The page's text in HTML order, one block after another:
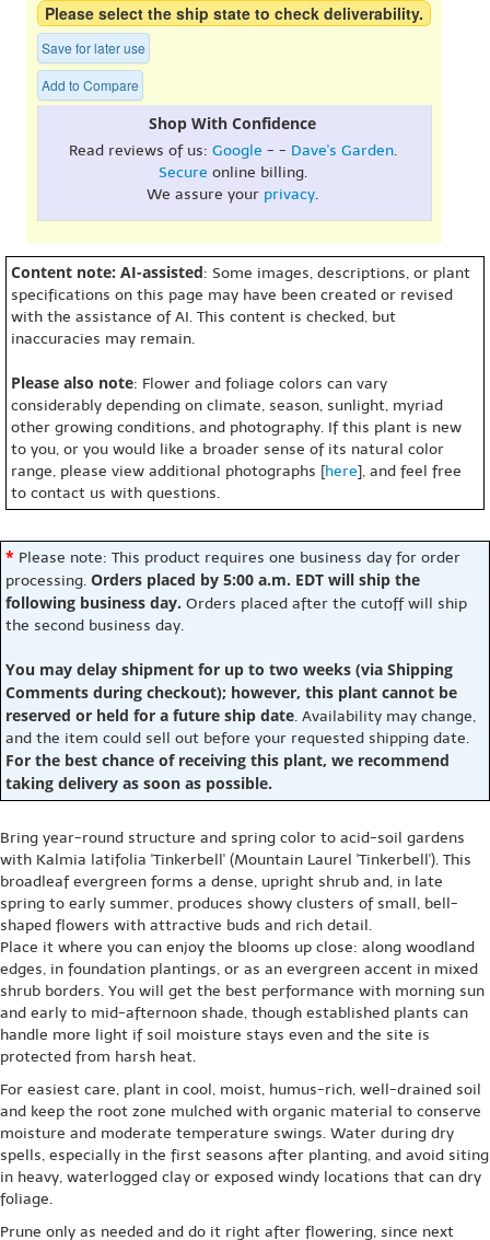
Please select the ship state to check deliverability.
Save for later use
Add to Compare
Shop With Confidence
Read reviews of us: Google - - Dave's Garden.
Secure online billing.
We assure your privacy.
Content note: AI-assisted: Some images, descriptions, or plant
specifications on this page may have been created or revised
with the assistance of AI. This content is checked, but
inaccuracies may remain.
Please also note: Flower and foliage colors can vary
considerably depending on climate, season, sunlight, myriad
other growing conditions, and photography. If this plant is new
to you, or you would like a broader sense of its natural color
range, please view additional photographs [here], and feel free
to contact us with questions.
* Please note: This product requires one business day for order
processing. Orders placed by 5:00 a.m. EDT will ship the
following business day. Orders placed after the cutoff will ship
the second business day.
You may delay shipment for up to two weeks (via Shipping
Comments during checkout); however, this plant cannot be
reserved or held for a future ship date. Availability may change,
and the item could sell out before your requested shipping date.
For the best chance of receiving this plant, we recommend
taking delivery as soon as possible.
Bring year-round structure and spring color to acid-soil gardens
with Kalmia latifolia 'Tinkerbell' (Mountain Laurel 'Tinkerbell'). This
broadleaf evergreen forms a dense, upright shrub and, in late
spring to early summer, produces showy clusters of small, bell-
shaped flowers with attractive buds and rich detail.
Place it where you can enjoy the blooms up close: along woodland
edges, in foundation plantings, or as an evergreen accent in mixed
shrub borders. You will get the best performance with morning sun
and early to mid-afternoon shade, though established plants can
handle more light if soil moisture stays even and the site is
protected from harsh heat.
For easiest care, plant in cool, moist, humus-rich, well-drained soil
and keep the root zone mulched with organic material to conserve
moisture and moderate temperature swings. Water during dry
spells, especially in the first seasons after planting, and avoid siting
in heavy, waterlogged clay or exposed windy locations that can dry
foliage.
Prune only as needed and do it right after flowering, since next